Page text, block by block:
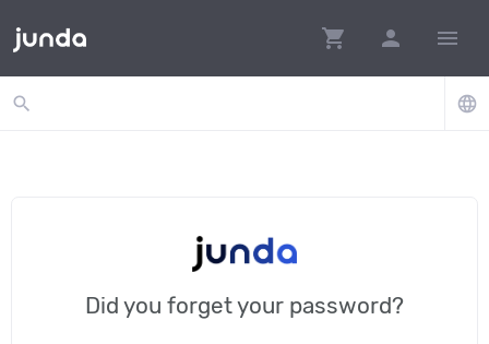
shopping_cart person menu
search language
Did you forget your password?